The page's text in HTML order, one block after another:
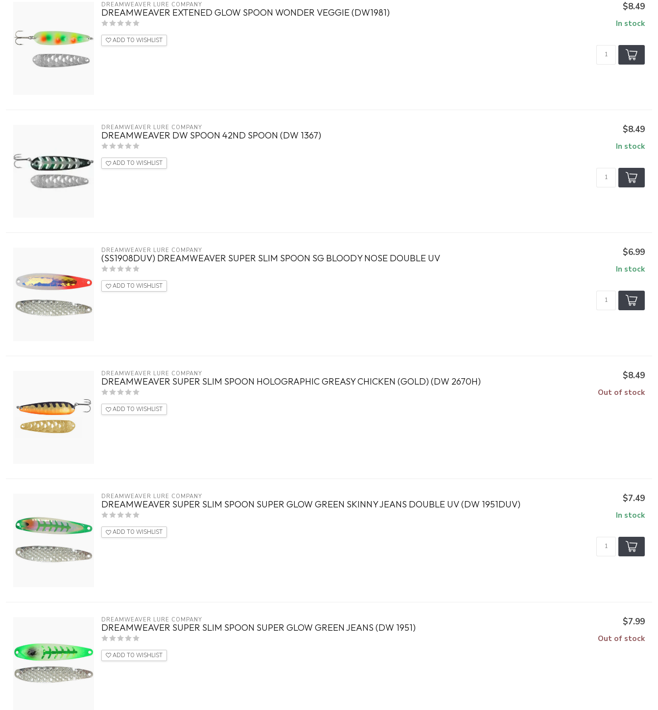
DREAMWEAVER LURE COMPANY
DREAMWEAVER EXTENED GLOW SPOON WONDER VEGGIE (DW1981)
ADD TO WISHLIST
$8.49
In stock
DREAMWEAVER LURE COMPANY
DREAMWEAVER DW SPOON 42ND SPOON (DW 1367)
ADD TO WISHLIST
$8.49
In stock
DREAMWEAVER LURE COMPANY
(SS1908DUV) DREAMWEAVER SUPER SLIM SPOON SG BLOODY NOSE DOUBLE UV
ADD TO WISHLIST
$6.99
In stock
DREAMWEAVER LURE COMPANY
DREAMWEAVER SUPER SLIM SPOON HOLOGRAPHIC GREASY CHICKEN (GOLD) (DW 2670H)
ADD TO WISHLIST
$8.49
Out of stock
DREAMWEAVER LURE COMPANY
DREAMWEAVER SUPER SLIM SPOON SUPER GLOW GREEN SKINNY JEANS DOUBLE UV (DW 1951DUV)
ADD TO WISHLIST
$7.49
In stock
DREAMWEAVER LURE COMPANY
DREAMWEAVER SUPER SLIM SPOON SUPER GLOW GREEN JEANS (DW 1951)
ADD TO WISHLIST
$7.99
Out of stock